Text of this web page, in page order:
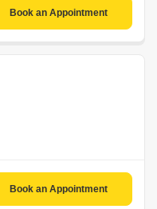
Book an Appointment
Book an Appointment